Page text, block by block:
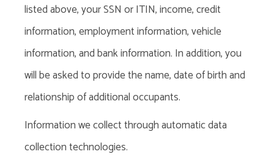
listed above, your SSN or ITIN, income, credit
information, employment information, vehicle
information, and bank information. In addition, you
will be asked to provide the name, date of birth and
relationship of additional occupants.
Information we collect through automatic data
collection technologies.